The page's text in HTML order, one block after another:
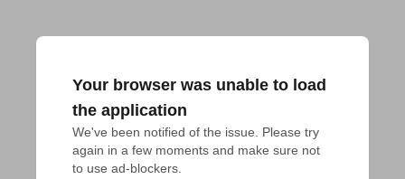
Your browser was unable to load
the application
We've been notified of the issue. Please try
again in a few moments and make sure not
to use ad-blockers.